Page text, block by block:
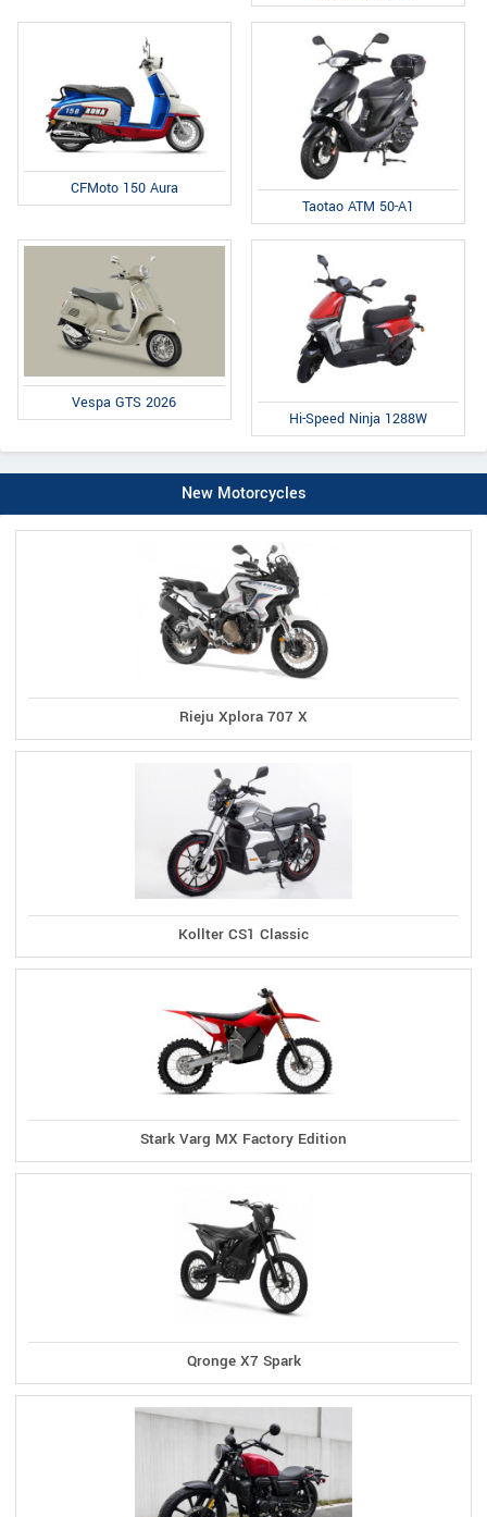
CFMoto 150 Aura
Taotao ATM 50-A1
Vespa GTS 2026
Hi-Speed Ninja 1288W
New Motorcycles
Rieju Xplora 707 X
Kollter CS1 Classic
Stark Varg MX Factory Edition
Qronge X7 Spark